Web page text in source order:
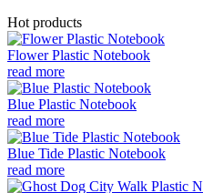
Hot products
Flower Plastic Notebook
read more
Blue Plastic Notebook
read more
Blue Tide Plastic Notebook
read more